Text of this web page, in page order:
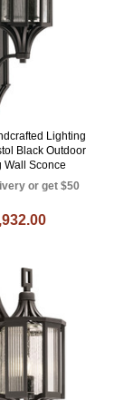
Lighting
Black Outdoor
Wall Sconce
or get $50